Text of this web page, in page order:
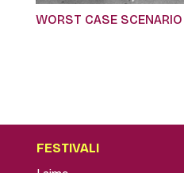
WORST CASE SCENARIO
FESTIVALI